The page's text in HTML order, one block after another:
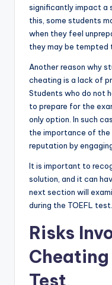
significantly impact a
this, some students
when they feel
they may be tempted
Another reason why
cheating is a lack of
Students who do not
to prepare for the
only option. In such
the importance of
reputation by
It is important to
solution, and it can
next section will
during the TOEFL test.
Risks
Cheating